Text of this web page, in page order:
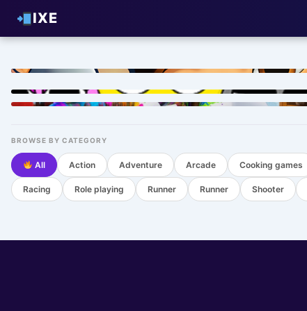
IXE
BROWSE BY CATEGORY
All Action Adventure Arcade Cooking games
Racing Role playing Runner Runner Shooter